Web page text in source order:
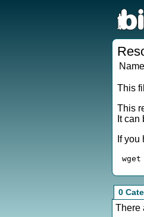
This
This
It
If
0
There